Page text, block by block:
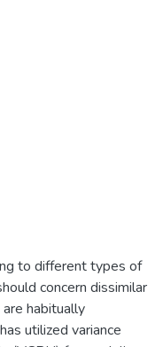
to different types of
concern dissimilar
habitually
utilized variance